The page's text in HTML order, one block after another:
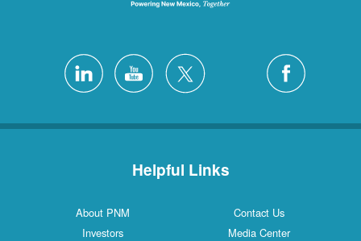
Helpful Links
Contact Us
About PNM
Media Center
Investors